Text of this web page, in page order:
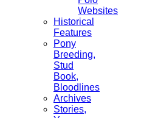
Websites
Historical
Features
Pony
Breeding,
Stud
Book,
Bloodlines
Archives
Stories,